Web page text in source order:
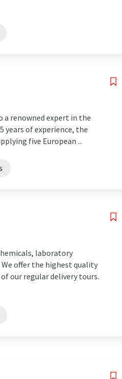
a renowned expert in the
years of experience, the
five European ...
laboratory
offer the highest quality
our regular delivery tours.